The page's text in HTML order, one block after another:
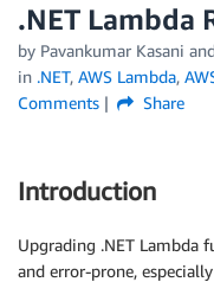
.NET Lambda
by Pavankumar Kasani
in .NET, AWS Lambda,
Comments
Share
Introduction
Upgrading .NET Lambda
and error-prone,